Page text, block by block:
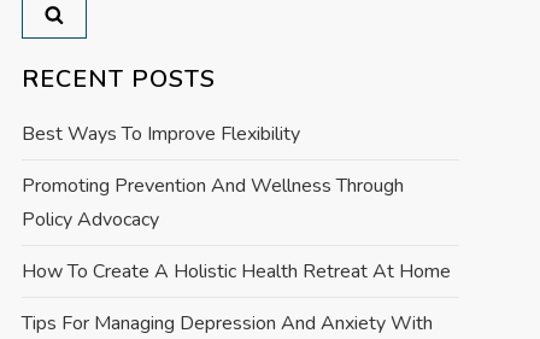
RECENT POSTS
Best Ways To Improve Flexibility
Promoting Prevention And Wellness Through
Policy Advocacy
How To Create A Holistic Health Retreat At Home
Tips For Managing Depression And Anxiety With